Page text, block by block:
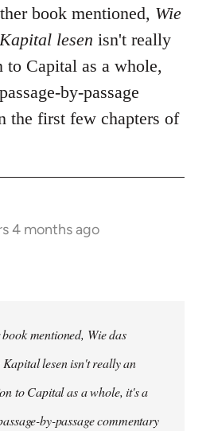
book mentioned, Wie
lesen isn't really
to Capital as a whole,
by-passage
the first few chapters of
4 months ago
mentioned, Wie das
Kapital lesen isn't really an
to Capital as a whole, it's a
by-passage commentary